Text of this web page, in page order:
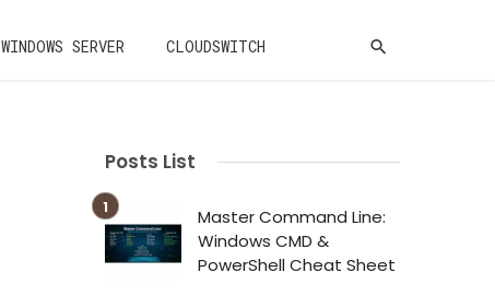
WINDOWS SERVER CLOUDSWITCH
Posts List
Master Command Line:
Windows CMD &
PowerShell Cheat Sheet